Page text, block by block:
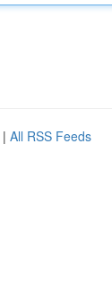
| All RSS Feeds